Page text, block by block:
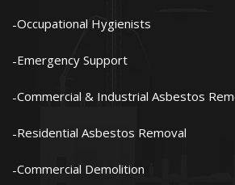
Occupational Hygienists
Emergency Support
Commercial & Industrial Asbestos
Residential Asbestos Removal
Commercial Demolition